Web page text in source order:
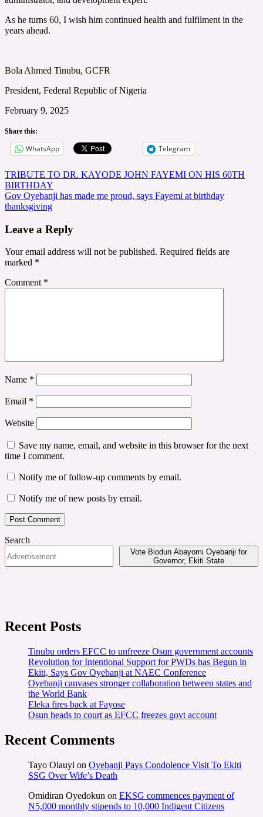
As he turns 60, I wish him continued health and fulfilment in the
years ahead.
Bola Ahmed Tinubu, GCFR
President, Federal Republic of Nigeria
February 9, 2025
Share this:
WhatsApp Telegram
Post
navigation
TRIBUTE TO DR. KAYODE JOHN FAYEMI ON HIS 60TH
BIRTHDAY
Gov Oyebanji has made me proud, says Fayemi at birthday
thanksgiving
Leave a Reply
Your email address will not be published. Required fields are
marked *
Comment *
Name *
Email *
Website
Save my name, email, and website in this browser for the next
time I comment.
Notify me of follow-up comments by email.
Notify me of new posts by email.
Search
Vote Biodun Abayomi Oyebanji for
Governor, Ekiti State
Recent Posts
Tinubu orders EFCC to unfreeze Osun government accounts
Revolution for Intentional Support for PWDs has Begun in
Ekiti, Says Gov Oyebanji at NAEC Conference
Oyebanji canvases stronger collaboration between states and
the World Bank
Eleka fires back at Fayose
Osun heads to court as EFCC freezes govt account
Recent Comments
Tayo Olauyi on Oyebanji Pays Condolence Visit To Ekiti
SSG Over Wife’s Death
Omidiran Oyedokun on EKSG commences payment of
N5,000 monthly stipends to 10,000 Indigent Citizens